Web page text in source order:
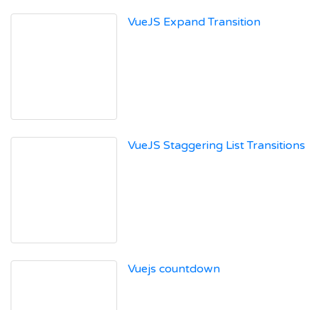
VueJS Expand Transition
VueJS Staggering List Transitions
Vuejs countdown